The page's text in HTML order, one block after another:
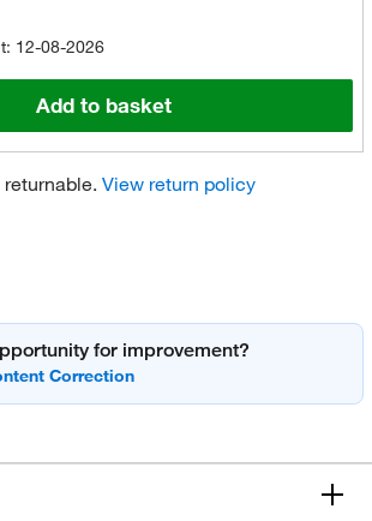
12-08-2026
Add to basket
View return policy
for improvement?